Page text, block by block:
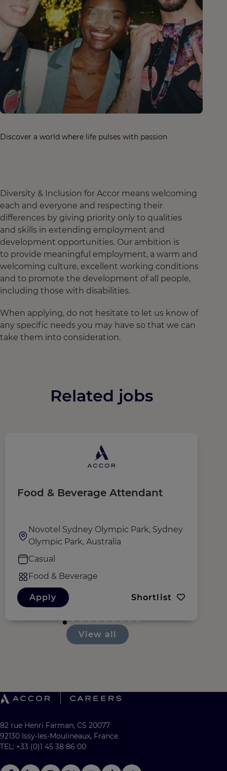
Discover a world where life pulses with passion
Diversity & Inclusion for Accor means welcoming
each and everyone and respecting their
differences by giving priority only to qualities
and skills in extending employment and
development opportunities. Our ambition is
to provide meaningful employment, a warm and
welcoming culture, excellent working conditions
and to promote the development of all people,
including those with disabilities.
When applying, do not hesitate to let us know of
any specific needs you may have so that we can
take them into consideration.
Related jobs
Food & Beverage Attendant
Novotel Sydney Olympic Park, Sydney
Olympic Park, Australia
Casual
Food & Beverage
Apply Shortlist
View all
82 rue Henri Farman, CS 20077
92130 Issy-les-Moulineaux, France
TEL: +33 (0)1 45 38 86 00